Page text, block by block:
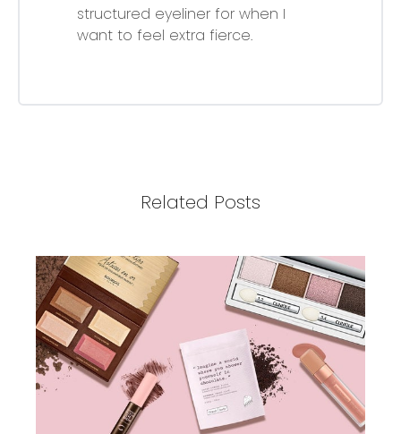
structured eyeliner for when I
want to feel extra fierce.
Related Posts